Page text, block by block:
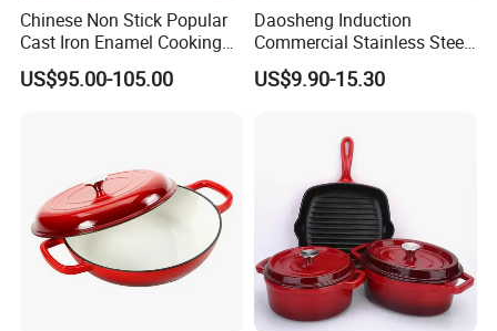
Chinese Non Stick Popular
Cast Iron Enamel Cooking
Pot Cookware Set of
Cooking Pots
US$95.00-105.00
Daosheng Induction
Commercial Stainless Steel
Cookware Sets Stock Pot
for Restaurant Kitchen
US$9.90-15.30